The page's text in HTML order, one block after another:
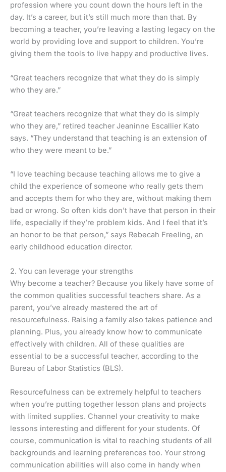
profession where you count down the hours left in the
day. It’s a career, but it’s still much more than that. By
becoming a teacher, you’re leaving a lasting legacy on the
world by providing love and support to children. You’re
giving them the tools to live happy and productive lives.
“Great teachers recognize that what they do is simply
who they are.”
“Great teachers recognize that what they do is simply
who they are,” retired teacher Jeaninne Escallier Kato
says. “They understand that teaching is an extension of
who they were meant to be.”
“I love teaching because teaching allows me to give a
child the experience of someone who really gets them
and accepts them for who they are, without making them
bad or wrong. So often kids don’t have that person in their
life, especially if they’re problem kids. And I feel that it’s
an honor to be that person,” says Rebecah Freeling, an
early childhood education director.
2. You can leverage your strengths
Why become a teacher? Because you likely have some of
the common qualities successful teachers share. As a
parent, you’ve already mastered the art of
resourcefulness. Raising a family also takes patience and
planning. Plus, you already know how to communicate
effectively with children. All of these qualities are
essential to be a successful teacher, according to the
Bureau of Labor Statistics (BLS).
Resourcefulness can be extremely helpful to teachers
when you’re putting together lesson plans and projects
with limited supplies. Channel your creativity to make
lessons interesting and different for your students. Of
course, communication is vital to reaching students of all
backgrounds and learning preferences too. Your strong
communication abilities will also come in handy when